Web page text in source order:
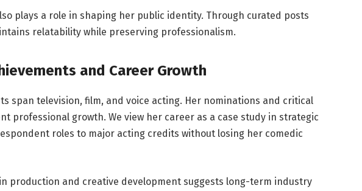
plays a role in shaping her public identity. Through curated posts
relatability while preserving professionalism.
and Career Growth
span television, film, and voice acting. Her nominations and critical
professional growth. We view her career as a case study in strategic
roles to major acting credits without losing her comedic
production and creative development suggests long-term industry